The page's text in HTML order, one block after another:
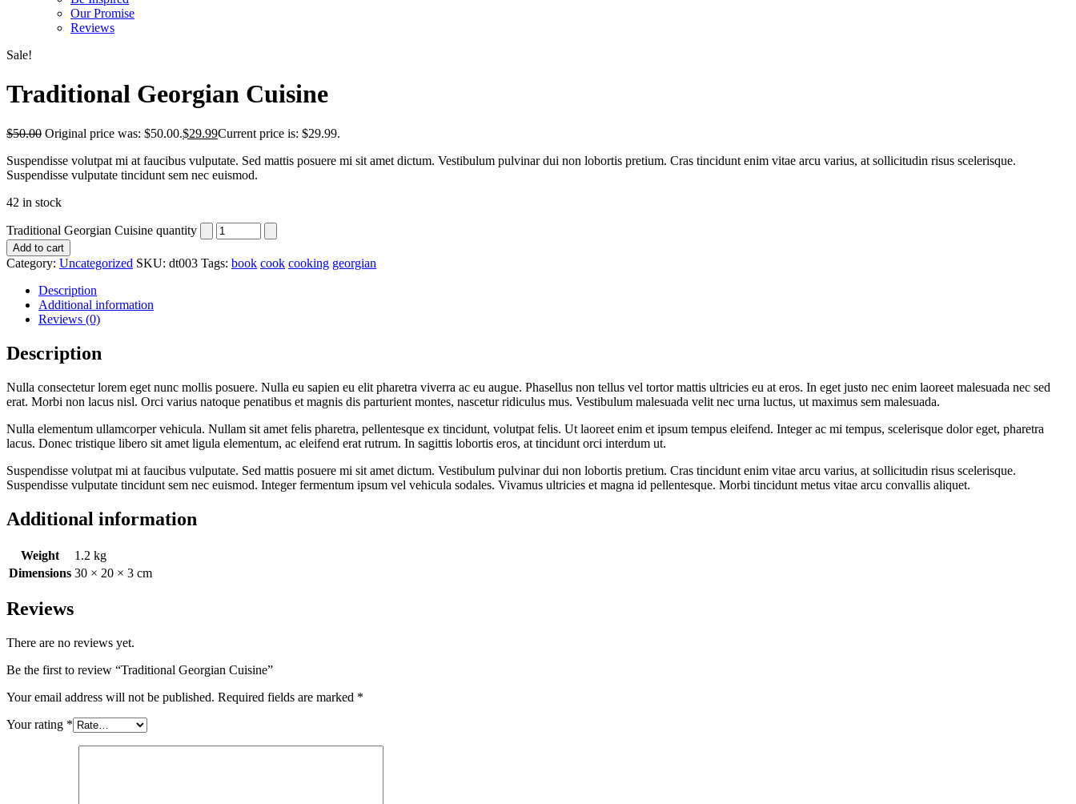
Our Promise
Reviews
Sale!
Traditional Georgian Cuisine
$50.00 Original price was: $50.00.$29.99Current price is: $29.99.
Suspendisse volutpat mi at faucibus vulputate. Sed mattis posuere mi sit amet dictum. Vestibulum pulvinar dui non lobortis pretium. Cras tincidunt enim vitae arcu varius, at sollicitudin risus scelerisque.
Suspendisse vulputate tincidunt sem nec euismod.
42 in stock
Traditional Georgian Cuisine quantity
Add to cart
Category: Uncategorized SKU: dt003 Tags: book cook cooking georgian
Description
Additional information
Reviews (0)
Description
Nulla consectetur lorem eget nunc mollis posuere. Nulla eu sapien eu elit pharetra viverra ac eu augue. Phasellus non tellus vel tortor mattis ultricies eu at eros. In eget justo nec enim laoreet malesuada nec sed
erat. Morbi non lacus nisl. Orci varius natoque penatibus et magnis dis parturient montes, nascetur ridiculus mus. Vestibulum malesuada velit nec urna luctus, ut maximus sem malesuada.
Nulla elementum ullamcorper vehicula. Nullam sit amet felis pharetra, pellentesque ex tincidunt, volutpat felis. Ut laoreet enim et ipsum tempus eleifend. Integer ac mi tempus, scelerisque dolor eget, pharetra
lacus. Donec tristique libero sit amet ligula elementum, ac eleifend erat rutrum. In sagittis lobortis eros, at tincidunt orci interdum ut.
Suspendisse volutpat mi at faucibus vulputate. Sed mattis posuere mi sit amet dictum. Vestibulum pulvinar dui non lobortis pretium. Cras tincidunt enim vitae arcu varius, at sollicitudin risus scelerisque.
Suspendisse vulputate tincidunt sem nec euismod. Integer fermentum ipsum vel vehicula sodales. Vivamus ultricies et magna id pellentesque. Morbi tincidunt metus vitae arcu convallis aliquet.
Additional information
Weight
1.2 kg
Dimensions 30 × 20 × 3 cm
Reviews
There are no reviews yet.
Be the first to review “Traditional Georgian Cuisine”
Your email address will not be published. Required fields are marked *
Your rating *